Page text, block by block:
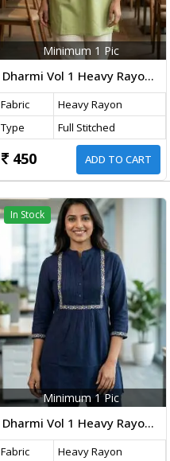
Minimum 1 Pic
Dharmi Vol 1 Heavy Rayon Short Tops With Multicolor Embroidery Work Olive Green Color
Fabric
Heavy Rayon
Type
Full Stitched
450 ADD TO CART
In Stock
Minimum 1 Pic
Dharmi Vol 1 Heavy Rayon Short Tops With Multicolor Embroidery Work Pink Color Navy Blue
Fabric
Heavy Rayon